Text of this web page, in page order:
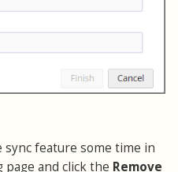
feature some time in
and click the Remove